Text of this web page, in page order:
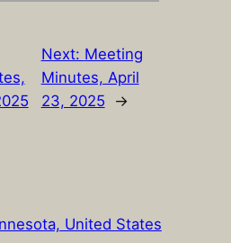
Next: Meeting
Minutes, April
23, 2025
→
United States